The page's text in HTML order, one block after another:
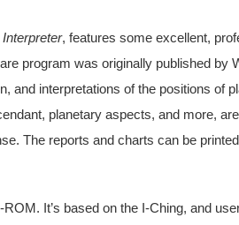
, features some excellent,
program was originally published by
and interpretations of the positions of
planetary aspects, and more,
The reports and charts can be
It’s based on the I-Ching, and